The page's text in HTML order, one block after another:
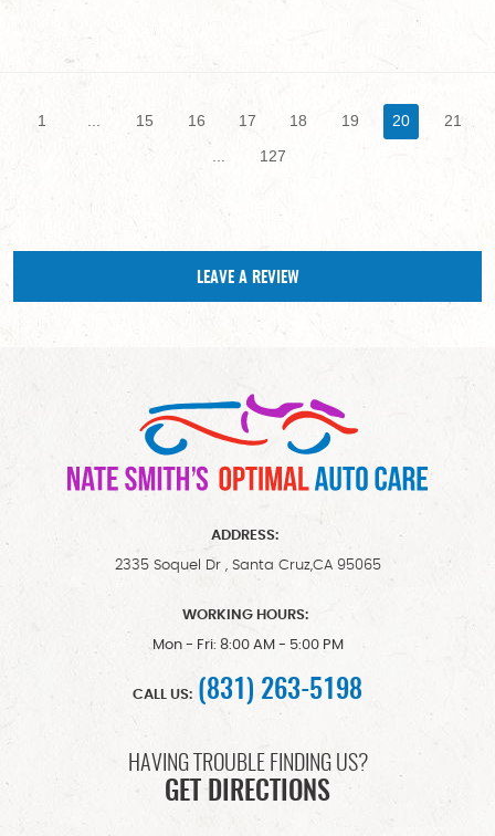
1 ... 15 16 17 18 19 20
21
127
LEAVE A REVIEW
ADDRESS:
2335 Soquel Dr, Santa Cruz,CA 95065
WORKING HOURS:
Mon - Fri: 8:00 AM - 5:00 PM
CALL US: (831) 263-5198
HAVING TROUBLE FINDING US?
GET DIRECTIONS
Starting